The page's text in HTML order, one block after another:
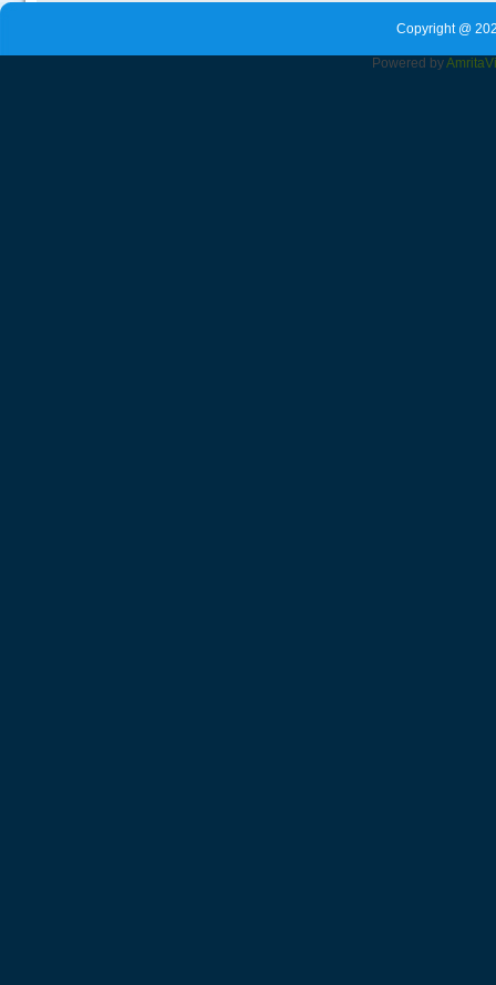
Copyright @
Powered byAmrita